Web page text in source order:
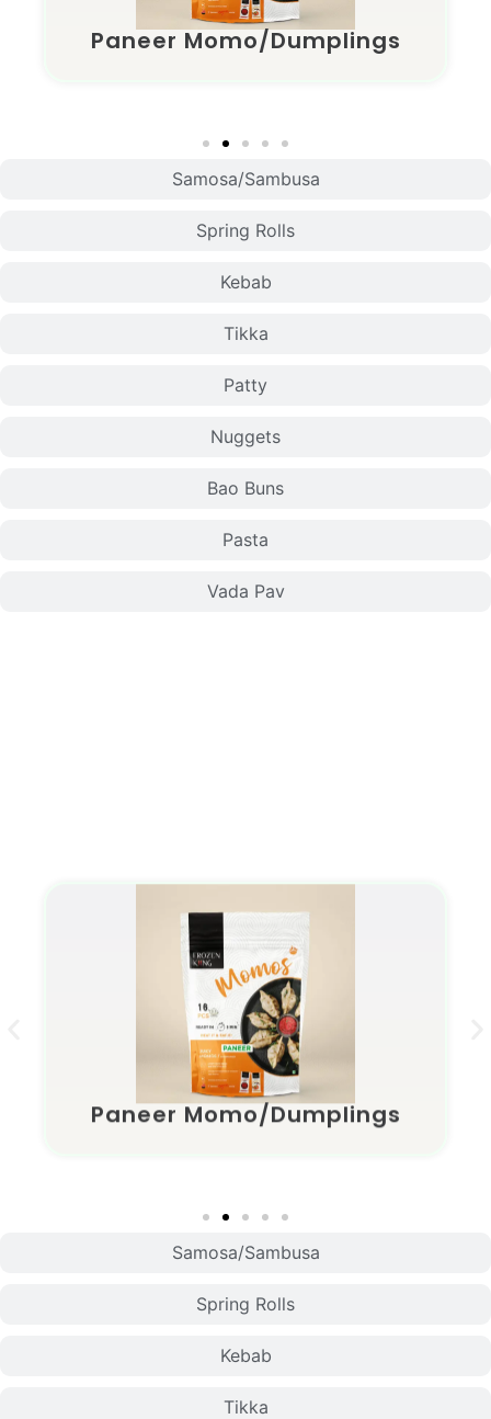
Samosa/Sambusa
Spring Rolls
Kebab
Tikka
Patty
Nuggets
Bao Buns
Pasta
Vada Pav
Paneer Momo/Dumplings
Samosa/Sambusa
Spring Rolls
Kebab
Tikka
Paneer Momo/Dumplings